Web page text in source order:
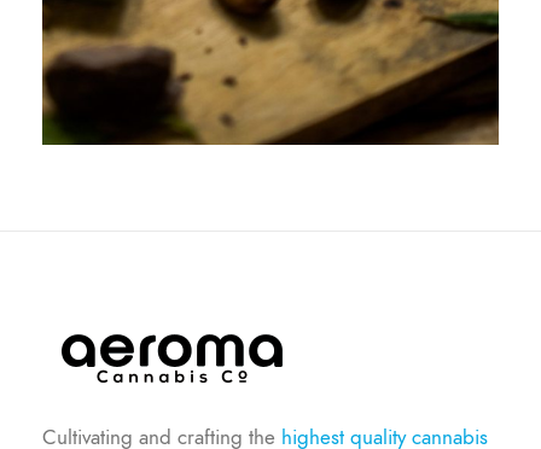
APRIL 5, 2019 ADMIN
Cultivating and crafting the highest quality cannabis